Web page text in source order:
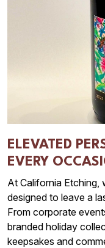
ELEVATED
EVERY
At California Etching,
designed to leave a
From corporate
branded holiday
keepsakes and